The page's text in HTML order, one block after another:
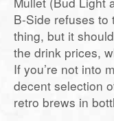
B-Side refuses to
thing, but it
the drink prices,
If you’re not into
decent selection
retro brews in